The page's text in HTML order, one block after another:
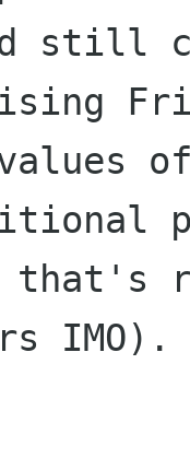
still
that's
IMO).